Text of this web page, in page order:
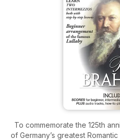
To commemorate the 125th
of Germany’s greatest